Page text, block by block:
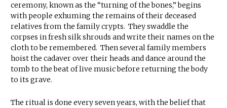
ceremony, known as the “turning of the bones,” begins
with people exhuming the remains of their deceased
relatives from the family crypts. They swaddle the
corpses in fresh silk shrouds and write their names on the
cloth to be remembered. Then several family members
hoist the cadaver over their heads and dance around the
tomb to the beat of live music before returning the body
to its grave.
The ritual is done every seven years, with the belief that